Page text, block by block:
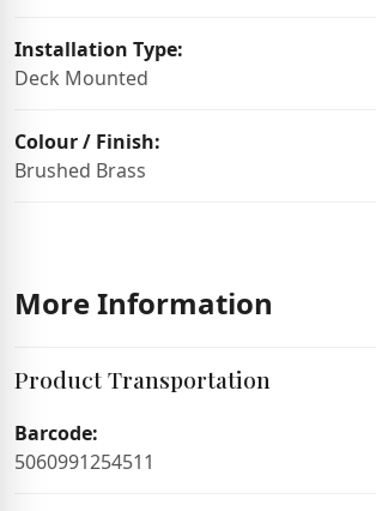
Installation Type:
Deck Mounted
Colour / Finish:
Brushed Brass
More Information
Product Transportation
Barcode:
5060991254511